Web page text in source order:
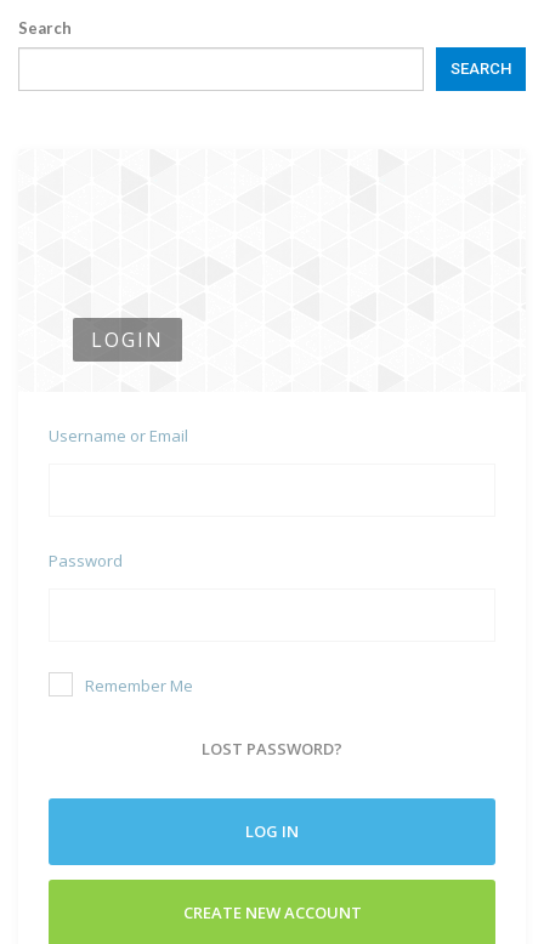
Search
SEARCH
LOGIN
Username or Email
Password
Remember Me
LOST PASSWORD?
LOG IN
CREATE NEW ACCOUNT